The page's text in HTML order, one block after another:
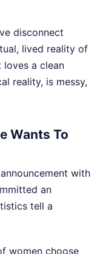
disconnect
lived reality of
loves a clean
reality, is messy,
Wants To
with
an
tell a
women choose